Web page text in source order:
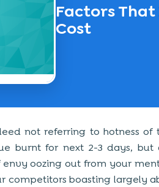
Factors
Cost
not referring to hotness of
burnt for next 2-3 days,
envy oozing out from your
competitors boasting largely